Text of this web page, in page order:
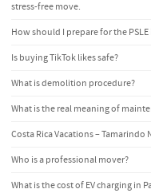
stress-free move.
How should I prepare for the
Is buying TikTok likes safe?
What is demolition procedure?
What is the real meaning of
Costa Rica Vacations – Tamarindo
Who is a professional mover?
What is the cost of EV charging in